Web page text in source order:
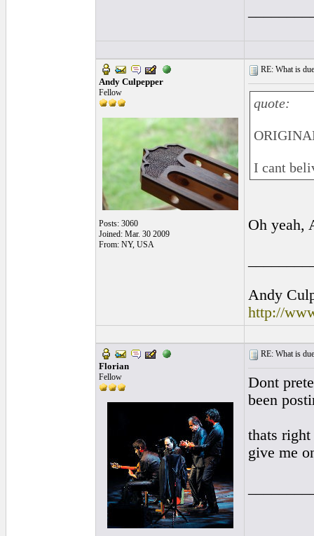
Andy Culpepper
Fellow
Posts: 3060
Joined: Mar. 30 2009
From: NY, USA
RE: What is
quote:
I cant
Oh yeah,
Andy
http://
Florian
Fellow
RE: What is
Dont
been
thats
give me